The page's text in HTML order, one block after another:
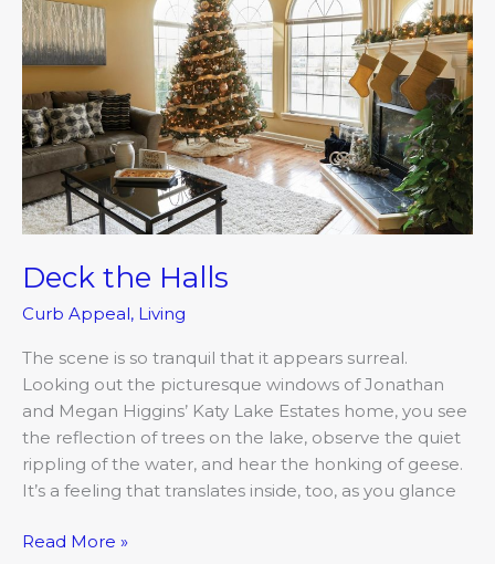
Deck the Halls
Curb Appeal, Living
The scene is so tranquil that it appears surreal.
Looking out the picturesque windows of Jonathan
and Megan Higgins’ Katy Lake Estates home, you see
the reflection of trees on the lake, observe the quiet
rippling of the water, and hear the honking of geese.
It’s a feeling that translates inside, too, as you glance
Read More »